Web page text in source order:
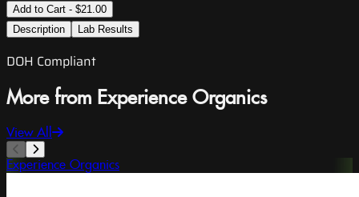
Add to Cart - $21.00
Description
Lab Results
DOH Compliant
More from Experience Organics
View All
Experience Organics